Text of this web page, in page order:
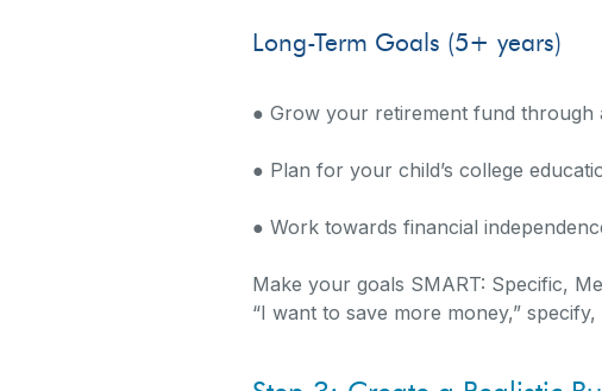
Long-Term Goals (5+ years)
● Grow your retirement fund through
● Plan for your child’s college
● Work towards financial
Make your goals SMART: Specific,
“I want to save more money,”